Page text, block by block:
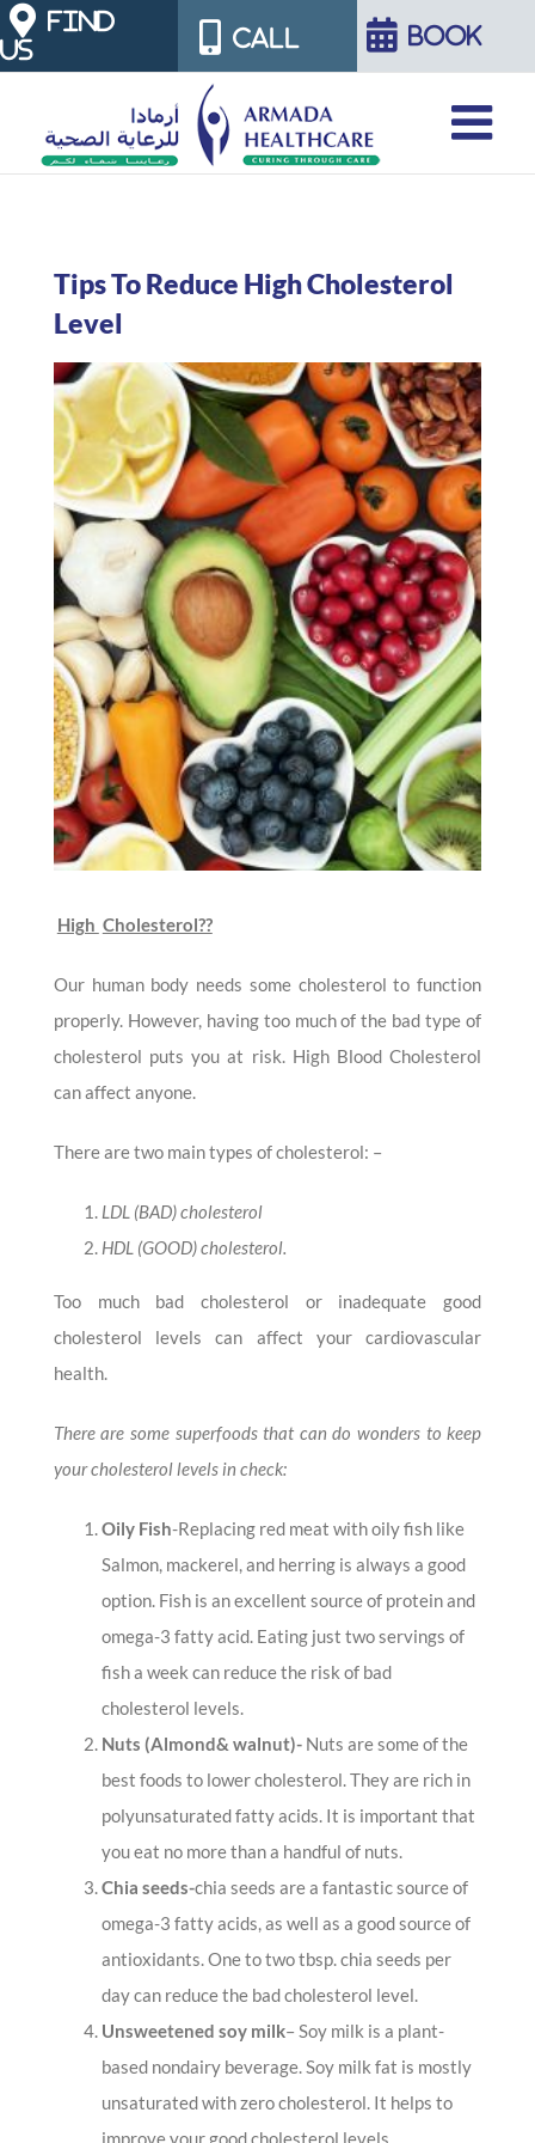
Skip
to
FIND
US
CALL BOOK
Tips To Reduce High Cholesterol
Level
View
Larger
Image
High Cholesterol??
Our human body needs some cholesterol to function
properly. However, having too much of the bad type of
cholesterol puts you at risk. High Blood Cholesterol
can affect anyone.
There are two main types of cholesterol: –
LDL (BAD) cholesterol
HDL (GOOD) cholesterol.
Too much bad cholesterol or inadequate good
cholesterol levels can affect your cardiovascular
health.
There are some superfoods that can do wonders to keep
your cholesterol levels in check:
Oily Fish-Replacing red meat with oily fish like
Salmon, mackerel, and herring is always a good
option. Fish is an excellent source of protein and
omega-3 fatty acid. Eating just two servings of
fish a week can reduce the risk of bad
cholesterol levels.
Nuts (Almond& walnut)-Nuts are some of the
best foods to lower cholesterol. They are rich in
polyunsaturated fatty acids. It is important that
you eat no more than a handful of nuts.
Chia seeds-chia seeds are a fantastic source of
omega-3 fatty acids, as well as a good source of
antioxidants. One to two tbsp. chia seeds per
day can reduce the bad cholesterol level.
Unsweetened soy milk– Soy milk is a plant-
based nondairy beverage. Soy milk fat is mostly
unsaturated with zero cholesterol. It helps to